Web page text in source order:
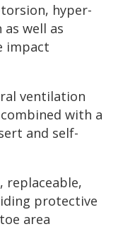
hyper-
well as
impact
ventilation
with a
and self-
replaceable,
protective
area